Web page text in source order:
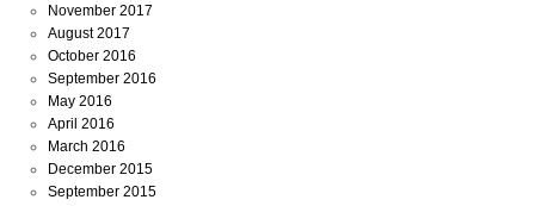
November 2017
August 2017
October 2016
September 2016
May 2016
April 2016
March 2016
December 2015
September 2015